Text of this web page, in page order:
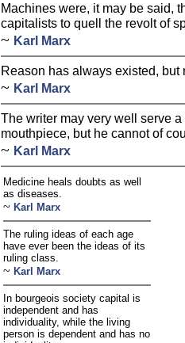
Machines were, it may be said,
capitalists to quell the revolt of
~ Karl Marx
Reason has always existed,
~ Karl Marx
The writer may very well serve
mouthpiece, but he cannot of
~ Karl Marx
Medicine heals doubts as well
as diseases.
~ Karl Marx
The ruling ideas of each age
have ever been the ideas of its
ruling class.
~ Karl Marx
In bourgeois society capital is
independent and has
individuality, while the living
person is dependent and has no